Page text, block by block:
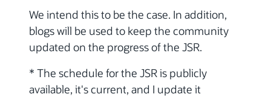
We intend this to be the case. In addition,
blogs will be used to keep the community
updated on the progress of the JSR.
* The schedule for the JSR is publicly
available, it's current, and I update it